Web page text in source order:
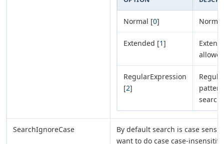
Normal [0]
Extended [1]
RegularExpression
[2]
SearchIgnoreCase
By default search is case
want to do case case-